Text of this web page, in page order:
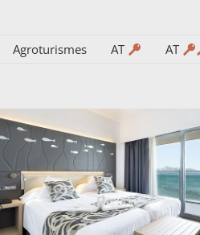
Agroturismes AT AT